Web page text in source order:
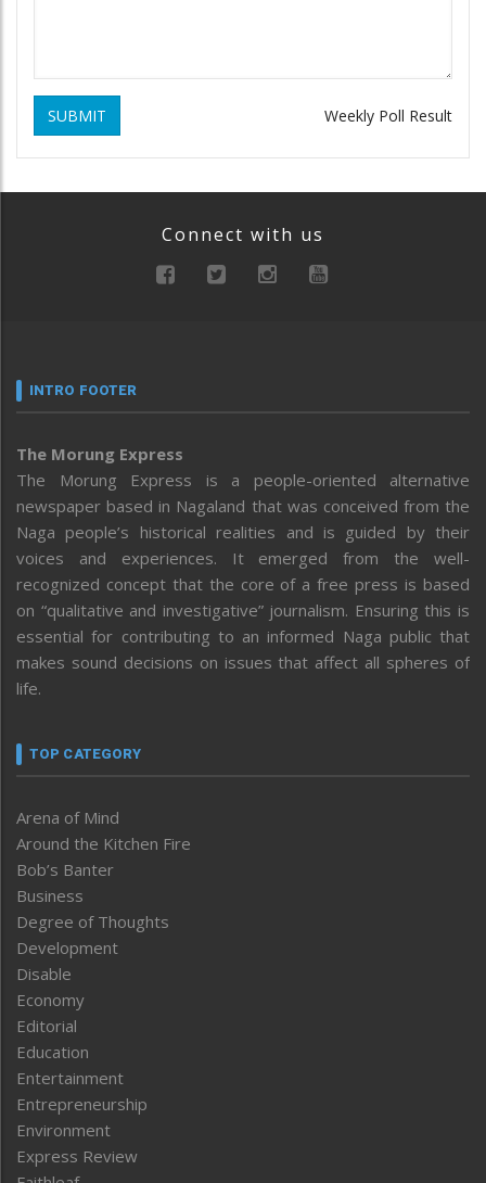
SUBMIT Weekly Poll Result
Connect with us
INTRO FOOTER
The Morung Express
The Morung Express is a people-oriented alternative
newspaper based in Nagaland that was conceived from the
Naga people’s historical realities and is guided by their
voices and experiences. It emerged from the well-
recognized concept that the core of a free press is based
on “qualitative and investigative” journalism. Ensuring this is
essential for contributing to an informed Naga public that
makes sound decisions on issues that affect all spheres of
life.
TOP CATEGORY
Arena of Mind
Around the Kitchen Fire
Bob’s Banter
Business
Degree of Thoughts
Development
Disable
Economy
Editorial
Education
Entertainment
Entrepreneurship
Environment
Express Review